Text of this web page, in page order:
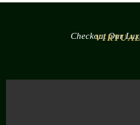
Checkout Our